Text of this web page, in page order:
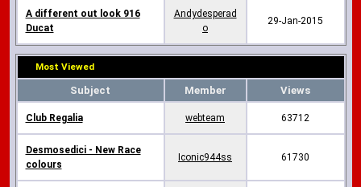
A different out look 916
Ducat
Andydesperad
o
29-Jan-2015
Most Viewed
Subject Member Views
Club Regalia webteam 63712
Desmosedici - New Race
colours
Iconic944ss 61730